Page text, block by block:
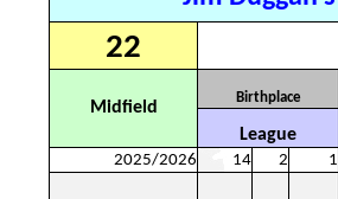
22
Midfield
Birthplace
League
2025/2026 14 2 1